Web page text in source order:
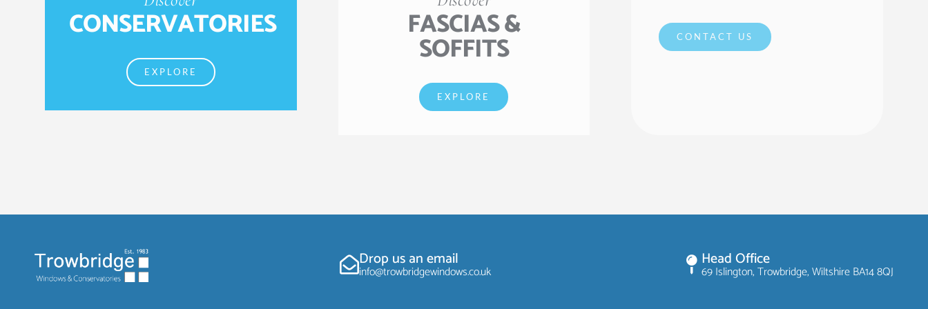
CONSERVATORIES
EXPLORE
FASCIAS &
SOFFITS
EXPLORE
CONTACT US
Drop us an email
info@trowbridgewindows.co.uk
Head Office
69 Islington, Trowbridge, Wiltshire BA14 8QJ